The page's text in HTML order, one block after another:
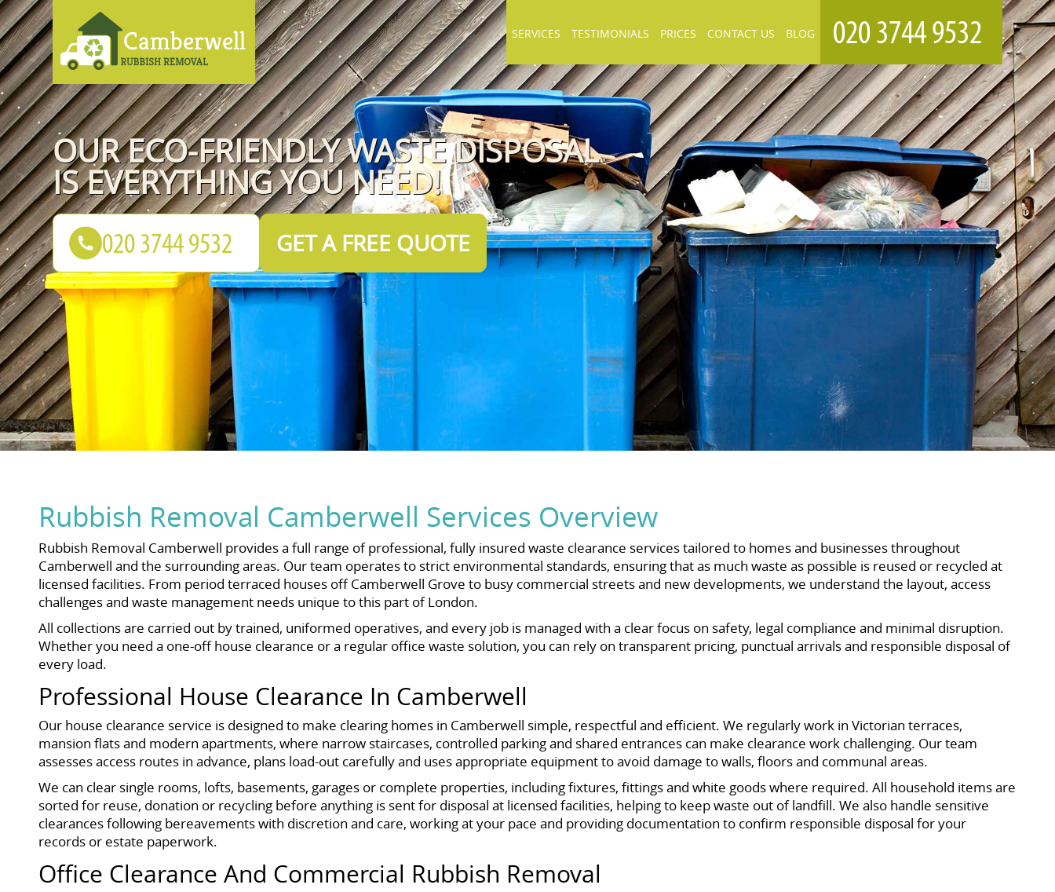
OUR ECO-FRIENDLY WASTE DISPOSAL
IS EVERYTHING YOU NEED!
GET A FREE QUOTE
SERVICES TESTIMONIALS PRICES CONTACT US BLOG
Rubbish Removal Camberwell Services Overview
Rubbish Removal Camberwell provides a full range of professional, fully insured waste clearance services tailored to homes and businesses throughout
Camberwell and the surrounding areas. Our team operates to strict environmental standards, ensuring that as much waste as possible is reused or recycled at
licensed facilities. From period terraced houses off Camberwell Grove to busy commercial streets and new developments, we understand the layout, access
challenges and waste management needs unique to this part of London.
All collections are carried out by trained, uniformed operatives, and every job is managed with a clear focus on safety, legal compliance and minimal disruption.
Whether you need a one-off house clearance or a regular office waste solution, you can rely on transparent pricing, punctual arrivals and responsible disposal of
every load.
Professional House Clearance In Camberwell
Our house clearance service is designed to make clearing homes in Camberwell simple, respectful and efficient. We regularly work in Victorian terraces,
mansion flats and modern apartments, where narrow staircases, controlled parking and shared entrances can make clearance work challenging. Our team
assesses access routes in advance, plans load-out carefully and uses appropriate equipment to avoid damage to walls, floors and communal areas.
We can clear single rooms, lofts, basements, garages or complete properties, including fixtures, fittings and white goods where required. All household items are
sorted for reuse, donation or recycling before anything is sent for disposal at licensed facilities, helping to keep waste out of landfill. We also handle sensitive
clearances following bereavements with discretion and care, working at your pace and providing documentation to confirm responsible disposal for your
records or estate paperwork.
Office Clearance And Commercial Rubbish Removal